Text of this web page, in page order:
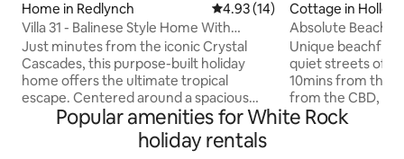
Home in Redlynch 4.93 out of 5 average rating,
4.93 (14)
Villa 31 - Balinese Style Home With
Heated Pool
Just minutes from the iconic Crystal
Cascades, this purpose-built holiday
home offers the ultimate tropical
escape. Centered around a spacious
alfresco dining and entertaining area, it’s
perfect for lazy days and relaxed
evenings. Enjoy the lush, Bionized
Cottage in
Absolute Beach
Unique
quiet streets of
10mins from the
from the CBD,
absolute
Popular amenities for White Rock
holiday rentals